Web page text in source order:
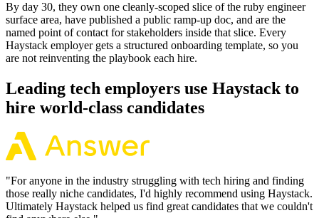
By day 30, they own one cleanly-scoped slice of the ruby engineer
surface area, have published a public ramp-up doc, and are the
named point of contact for stakeholders inside that slice. Every
Haystack employer gets a structured onboarding template, so you
are not reinventing the playbook each hire.
Leading tech employers use Haystack to
hire world-class candidates
"For anyone in the industry struggling with tech hiring and finding
those really niche candidates, I'd highly recommend using Haystack.
Ultimately Haystack helped us find great candidates that we couldn't